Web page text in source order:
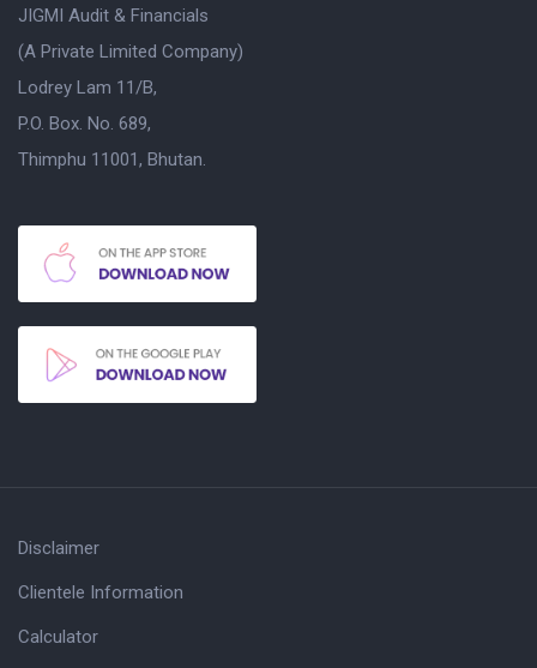
JIGMI Audit & Financials
(A Private Limited Company)
Lodrey Lam 11/B,
P.O. Box. No. 689,
Thimphu 11001, Bhutan.
Disclaimer
Clientele Information
Calculator